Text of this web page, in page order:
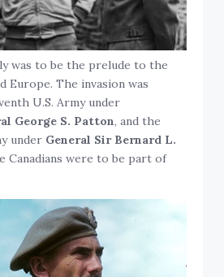
was to be the prelude to the
Europe. The invasion was
U.S. Army under
George S. Patton, and the
under General Sir Bernard L.
Canadians were to be part of